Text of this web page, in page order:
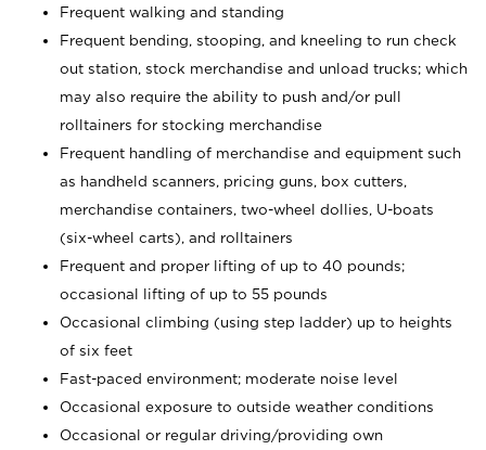
Frequent walking and standing
Frequent bending, stooping, and kneeling to run check
out station, stock merchandise and unload trucks; which
may also require the ability to push and/or pull
rolltainers for stocking merchandise
Frequent handling of merchandise and equipment such
as handheld scanners, pricing guns, box cutters,
merchandise containers, two-wheel dollies, U-boats
(six-wheel carts), and rolltainers
Frequent and proper lifting of up to 40 pounds;
occasional lifting of up to 55 pounds
Occasional climbing (using step ladder) up to heights
of six feet
Fast-paced environment; moderate noise level
Occasional exposure to outside weather conditions
Occasional or regular driving/providing own